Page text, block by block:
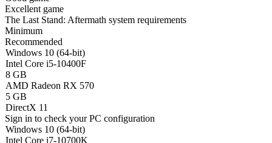
Excellent game
The Last Stand: Aftermath system requirements
Minimum
Recommended
Windows 10 (64-bit)
Intel Core i5-10400F
8 GB
AMD Radeon RX 570
5 GB
DirectX 11
Sign in to check your PC configuration
Windows 10 (64-bit)
Intel Core i7-10700K